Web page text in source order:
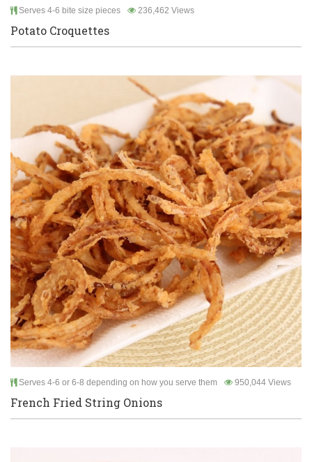
Serves 4-6 bite size pieces 236,462 Views
Potato Croquettes
Serves 4-6 or 6-8 depending on how you serve them 950,044 Views
French Fried String Onions